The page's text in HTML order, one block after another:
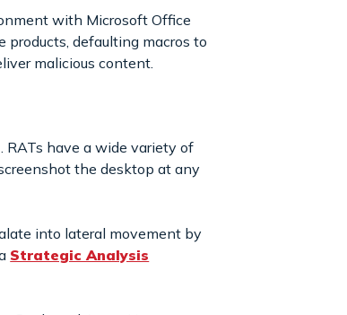
with Microsoft Office
products, defaulting macros to
malicious content.
RATs have a wide variety of
the desktop at any
into lateral movement by
Strategic Analysis